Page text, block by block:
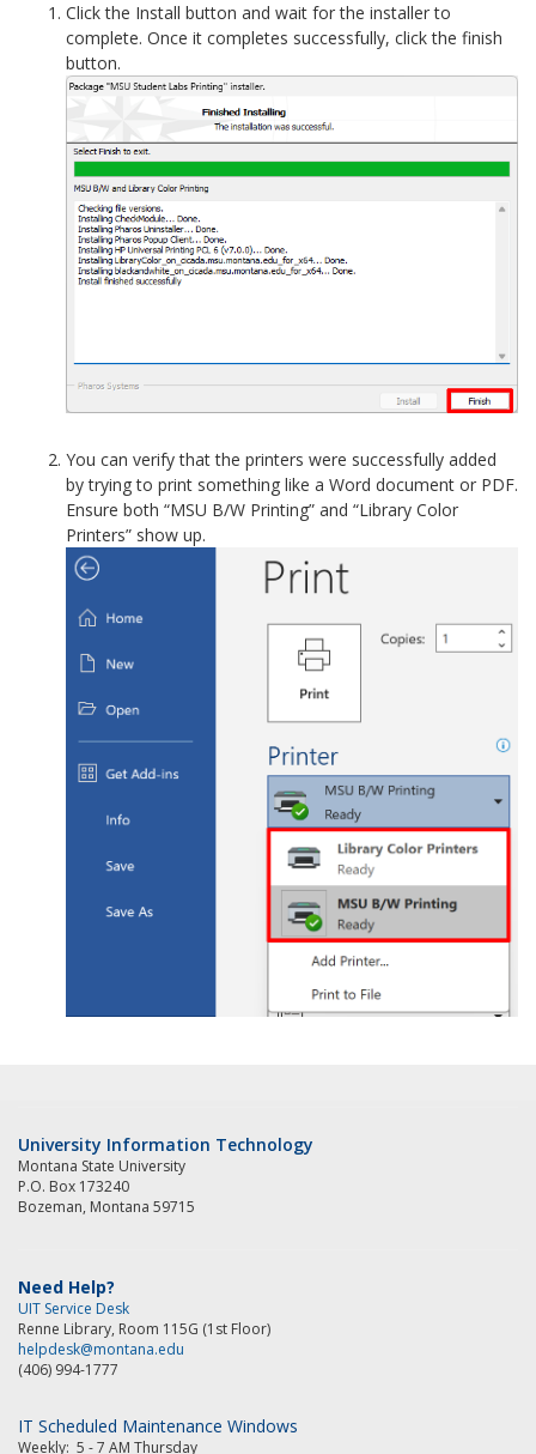
Click the Install button and wait for the installer to
complete. Once it completes successfully, click the finish
button.
You can verify that the printers were successfully added
by trying to print something like a Word document or PDF.
Ensure both “MSU B/W Printing” and “Library Color
Printers” show up.
University Information Technology
Montana State University
P.O. Box 173240
Bozeman, Montana 59715
Need Help?
UIT Service Desk
Renne Library, Room 115G (1st Floor)
helpdesk@montana.edu
(406) 994-1777
IT Scheduled Maintenance Windows
Weekly: 5 - 7 AM Thursday